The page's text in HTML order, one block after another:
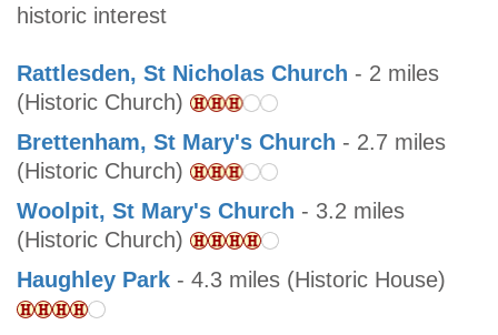
historic interest
Rattlesden, St Nicholas Church - 2 miles
(Historic Church)
Brettenham, St Mary's Church - 2.7 miles
(Historic Church)
Woolpit, St Mary's Church - 3.2 miles
(Historic Church)
Haughley Park - 4.3 miles (Historic House)